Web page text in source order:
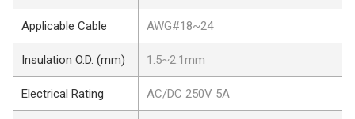
Applicable Cable AWG#18~24
Insulation O.D. (mm) 1.5~2.1mm
Electrical Rating AC/DC 250V 5A